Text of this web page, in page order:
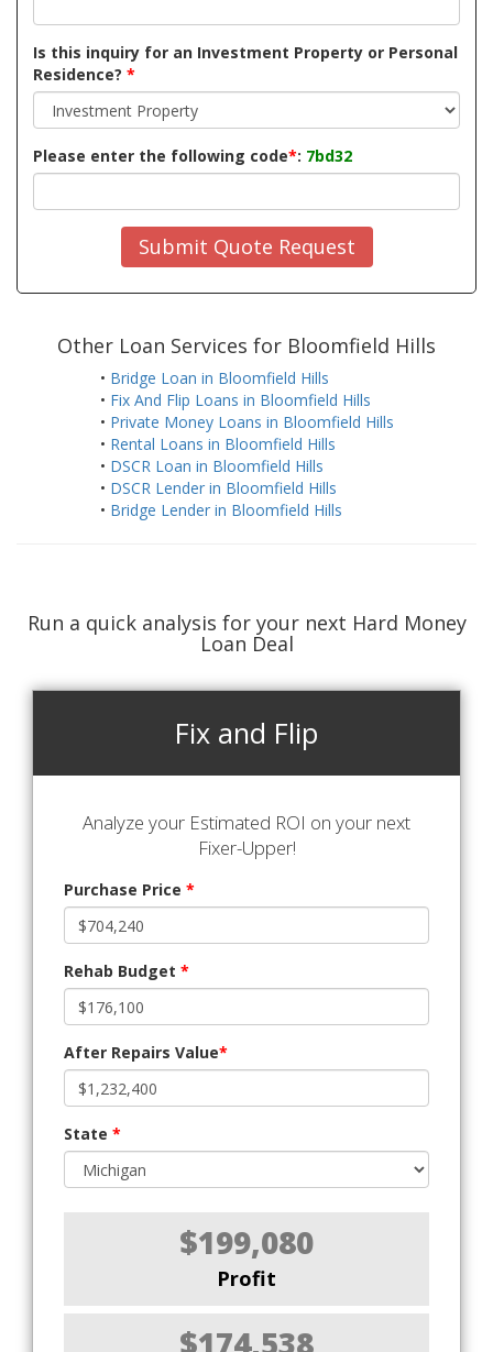
Is this inquiry for an Investment Property or Personal
Residence? *
Please enter the following code*: 7bd32
Submit Quote Request
Other Loan Services for Bloomfield Hills
• Bridge Loan in Bloomfield Hills
• Fix And Flip Loans in Bloomfield Hills
• Private Money Loans in Bloomfield Hills
• Rental Loans in Bloomfield Hills
• DSCR Loan in Bloomfield Hills
• DSCR Lender in Bloomfield Hills
• Bridge Lender in Bloomfield Hills
Run a quick analysis for your next Hard Money
Loan Deal
Fix and Flip
Analyze your Estimated ROI on your next
Fixer-Upper!
Purchase Price *
Rehab Budget *
After Repairs Value*
State *
$199,080
Profit
$174,538